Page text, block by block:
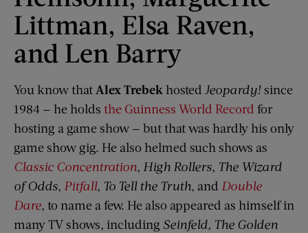
Littman, Elsa Raven,
and Len Barry
You know that Alex Trebek hosted Jeopardy!since
1984 — he holds the Guinness World Record for
hosting a game show — but that was hardly his only
game show gig. He also helmed such shows as
Classic Concentration, High Rollers, The Wizard
of Odds, Pitfall, To Tell the Truth, and Double
Dare, to name a few. He also appeared as himself in
many TV shows, including Seinfeld, The Golden